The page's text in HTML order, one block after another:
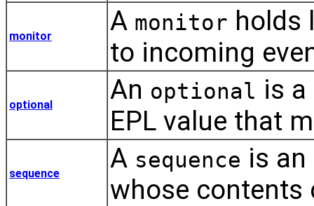
monitor A monitor holds
to incoming
optional An optional is
EPL value that
sequence A sequence is
whose contents